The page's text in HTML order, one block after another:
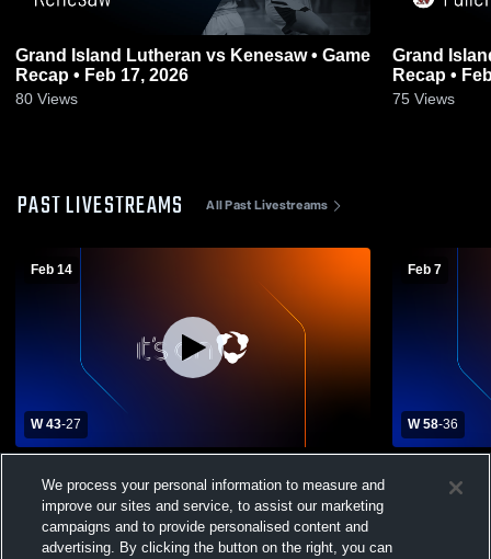
Grand Island Lutheran vs Kenesaw • Game
Recap • Feb 17, 2026
80 Views
Grand Island
Recap •
75 Views
PAST LIVESTREAMS All Past Livestreams
Feb 14
W 43-27
School Womens Varsity Basketball
Feb 7
W 58-36
School
We process your personal information to measure and
improve our sites and service, to assist our marketing
campaigns and to provide personalised content and
advertising. By clicking the button on the right, you can